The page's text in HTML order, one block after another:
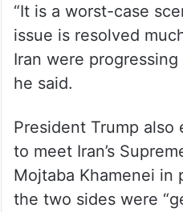
“It is a worst-case
issue is resolved
Iran were
he said.
President Trump also
to meet Iran’s
Mojtaba Khamenei in
the two sides were